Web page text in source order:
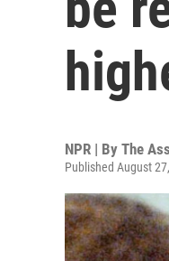
NPR | By The
Published August